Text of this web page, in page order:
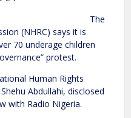
The
(NHRC) says it is
70 underage children
protest.
Human Rights
Abdullahi, disclosed
with Radio Nigeria.